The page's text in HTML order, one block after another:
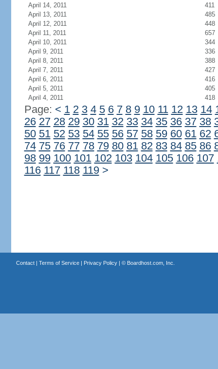
April 14, 2011
411
April 13, 2011
485
April 12, 2011
448
April 11, 2011
657
April 10, 2011
344
April 9, 2011
336
April 8, 2011
388
April 7, 2011
427
April 6, 2011
416
April 5, 2011
405
April 4, 2011
418
Page: < 1 2 3 4 5 6 7 8 9 10 11 12 13 14
26 27 28 29 30 31 32 33 34 35 36 37 38
50 51 52 53 54 55 56 57 58 59 60 61 62
74 75 76 77 78 79 80 81 82 83 84 85 86
98 99 100 101 102 103 104 105 106 107
116 117 118 119 >
Contact| Terms of Service| Privacy Policy| © Boardhost.com, Inc.